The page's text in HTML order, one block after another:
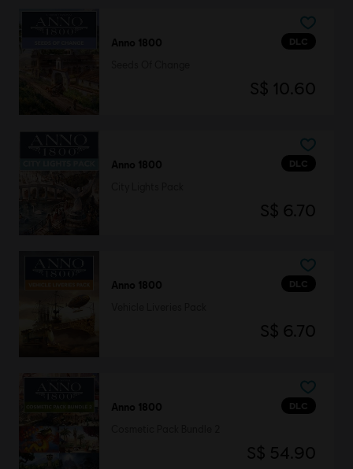
DLC
Anno 1800
S$ 10.60
DLC
Anno 1800
S$ 6.70
DLC
Anno 1800
S$ 6.70
DLC
Anno 1800
S$ 54.90